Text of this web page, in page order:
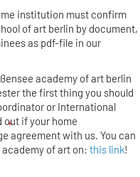
institution must confirm
of art berlin by document,
as pdf-file in our
academy of art berlin
the first thing you should
or International
if your home
agreement with us. You can
academy of art on:this link!